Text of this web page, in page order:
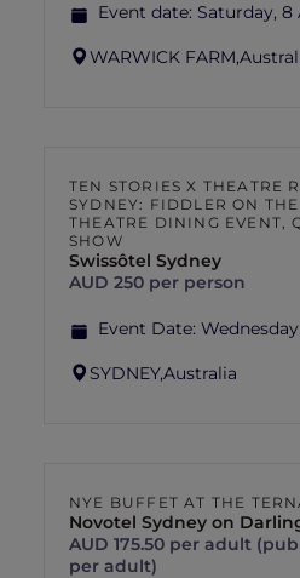
Event date: Saturday, 8
WARWICK FARM,
TEN STORIES X THEATRE
SYDNEY: FIDDLER ON
THEATRE DINING EVENT,
SHOW
Swissôtel Sydney
AUD 250 per person
Event Date:
SYDNEY,Australia
NYE BUFFET AT THE
Novotel Sydney on
AUD 175.50 per adult
per adult)